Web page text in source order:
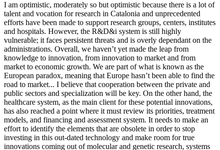
I am optimistic, moderately so but optimistic because there is a lot of
talent and vocation for research in Catalonia and unprecedented
efforts have been made to support research groups, centers, institutes
and hospitals. However, the R&D&i system is still highly
vulnerable; it faces persistent threats and is overly dependant on the
administrations. Overall, we haven’t yet made the leap from
knowledge to innovation, from innovation to market and from
market to economic growth. We are part of what is known as the
European paradox, meaning that Europe hasn’t been able to find the
road to market... I believe that cooperation between the private and
public sectors and specialization will be key. On the other hand, the
healthcare system, as the main client for these potential innovations,
has also reached a point where it must review its priorities, treatment
models, and financing and assessment system. It needs to make an
effort to identify the elements that are obsolete in order to stop
investing in this out-dated technology and make room for true
innovations coming out of molecular and genetic research, systems